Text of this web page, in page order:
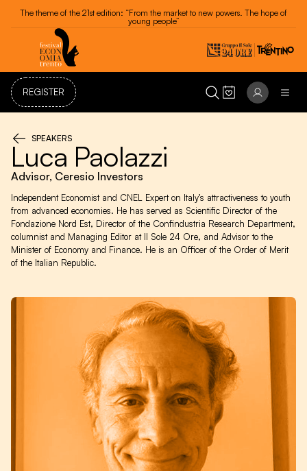
Festival dell'Economia - Trento 20 - 24 May 2026
REGISTER
SPEAKERS
Luca Paolazzi
Advisor, Ceresio Investors
Independent Economist and CNEL Expert on Italy’s attractiveness to youth
from advanced economies. He has served as Scientific Director of the
Fondazione Nord Est, Director of the Confindustria Research Department,
columnist and Managing Editor at Il Sole 24 Ore, and Advisor to the
Minister of Economy and Finance. He is an Officer of the Order of Merit
of the Italian Republic.